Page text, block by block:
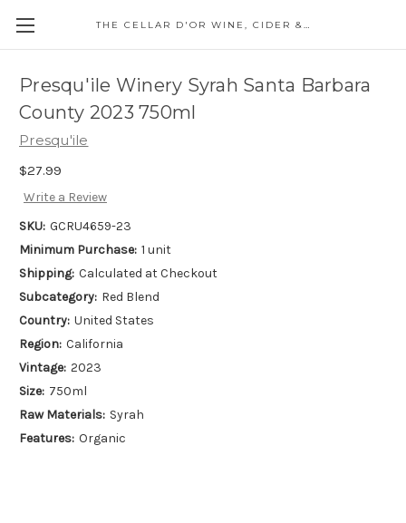
THE CELLAR D'OR WINE, CIDER & SPIRITS
Presqu'ile Winery Syrah Santa Barbara
County 2023 750ml
Presqu'ile
$27.99
Write a Review
SKU: GCRU4659-23
Minimum Purchase: 1 unit
Shipping: Calculated at Checkout
Subcategory: Red Blend
Country: United States
Region: California
Vintage: 2023
Size: 750ml
Raw Materials: Syrah
Features: Organic